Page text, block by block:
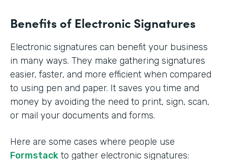
Benefits of Electronic Signatures
Electronic signatures can benefit your business
in many ways. They make gathering signatures
easier, faster, and more efficient when compared
to using pen and paper. It saves you time and
money by avoiding the need to print, sign, scan,
or mail your documents and forms.
Here are some cases where people use
Formstack to gather electronic signatures: